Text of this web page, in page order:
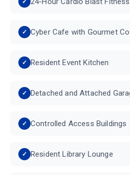
Cyber Cafe with Gourmet
Resident Event Kitchen
Detached and Attached
Controlled Access Buildings
Resident Library Lounge